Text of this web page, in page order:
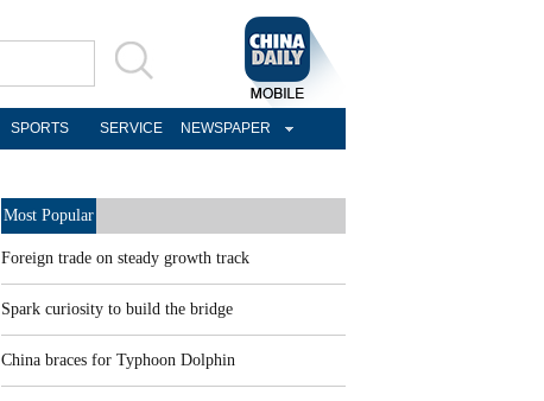
SPORTS SERVICE NEWSPAPER
Most Popular
Foreign trade on steady growth track
Spark curiosity to build the bridge
China braces for Typhoon Dolphin